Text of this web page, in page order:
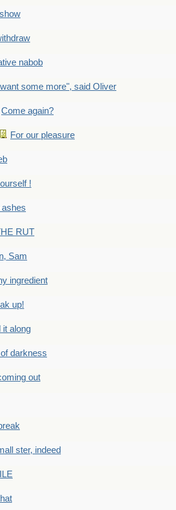
nabob
some more", said Oliver
Come again?
For our pleasure
!
RUT
Sam
ingredient
up!
it along
darkness
out
ster, indeed